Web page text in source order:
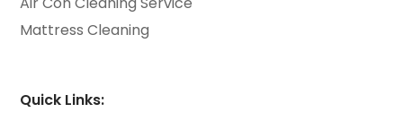
Mattress Cleaning
Quick Links: